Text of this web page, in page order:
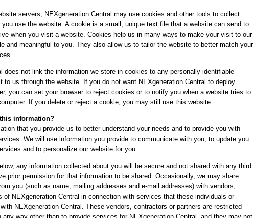
servers, NEXgeneration Central may use cookies and other tools to collect
you use the website. A cookie is a small, unique text file that a website can send to
when you visit a website. Cookies help us in many ways to make your visit to our
and meaningful to you. They also allow us to tailor the website to better match your
does not link the information we store in cookies to any personally identifiable
to us through the website. If you do not want NEXgeneration Central to deploy
you can set your browser to reject cookies or to notify you when a website tries to
If you delete or reject a cookie, you may still use this website.
information?
that you provide us to better understand your needs and to provide you with
We will use information you provide to communicate with you, to update you
and to personalize our website for you.
any information collected about you will be secure and not shared with any third
prior permission for that information to be shared. Occasionally, we may share
you (such as name, mailing addresses and e-mail addresses) with vendors,
of NEXgeneration Central in connection with services that these individuals or
NEXgeneration Central. These vendors, contractors or partners are restricted